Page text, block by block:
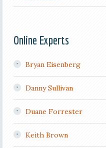
Online Experts
Bryan Eisenberg
Danny Sullivan
Duane Forrester
Keith Brown